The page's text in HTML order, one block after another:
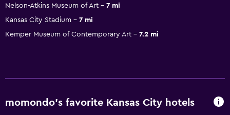
Nelson-Atkins Museum of Art
7 mi
Kansas City Stadium
7 mi
Kemper Museum of Contemporary Art
7.2 mi
momondo’s favorite Kansas City hotels